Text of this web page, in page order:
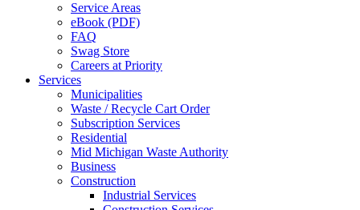
Service Areas
eBook (PDF)
FAQ
Swag Store
Careers at Priority
Services
Municipalities
Waste / Recycle Cart Order
Subscription Services
Residential
Mid Michigan Waste Authority
Business
Construction
Industrial Services